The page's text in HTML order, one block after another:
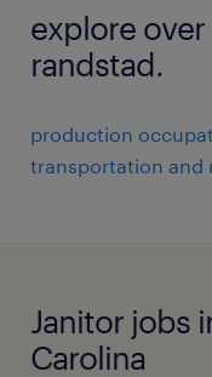
explore
randstad.
production
transportation and
Janitor jobs
Carolina